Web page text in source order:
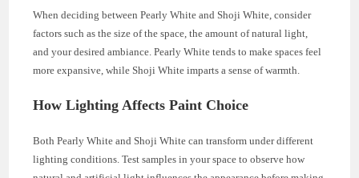
When deciding between Pearly White and Shoji White, consider
factors such as the size of the space, the amount of natural light,
and your desired ambiance. Pearly White tends to make spaces feel
more expansive, while Shoji White imparts a sense of warmth.
How Lighting Affects Paint Choice
Both Pearly White and Shoji White can transform under different
lighting conditions. Test samples in your space to observe how